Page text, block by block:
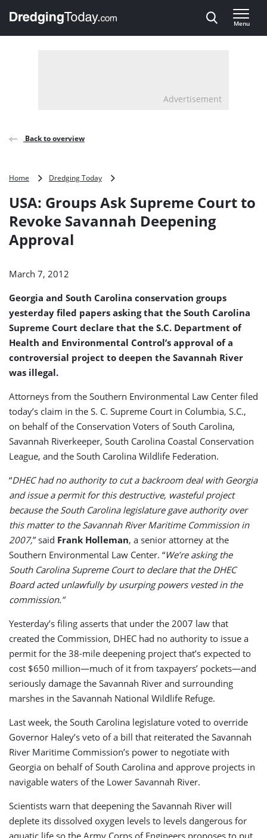
, go to home
Menu
Advertisement
Back to overview
Home Dredging Today
Ask
Supreme
Court
USA: Groups Ask Supreme Court to
Revoke Savannah Deepening
Approval
March 7, 2012
Georgia and South Carolina conservation groups
yesterday filed papers asking that the South Carolina
Supreme Court declare that the S.C. Department of
Health and Environmental Control’s approval of a
controversial project to deepen the Savannah River
was illegal.
Attorneys from the Southern Environmental Law Center filed
today’s claim in the S. C. Supreme Court in Columbia, S.C.,
on behalf of the Conservation Voters of South Carolina,
Savannah Riverkeeper, South Carolina Coastal Conservation
League, and the South Carolina Wildlife Federation.
“DHEC had no authority to cut a backroom deal with Georgia
and issue a permit for this destructive, wasteful project
because the South Carolina legislature gave authority over
this matter to the Savannah River Maritime Commission in
2007,” said Frank Holleman, a senior attorney at the
Southern Environmental Law Center. “We’re asking the
South Carolina Supreme Court to declare that the DHEC
Board acted unlawfully by usurping powers vested in the
commission.”
Yesterday’s filing asserts that under the 2007 law that
created the Commission, DHEC had no authority to issue a
permit for the 38-mile deepening project that’s expected to
cost $650 million—much of it from taxpayers’ pockets—and
seriously damage the Savannah River and surrounding
marshes in the Savannah National Wildlife Refuge.
Last week, the South Carolina legislature voted to override
Governor Haley’s veto of a bill that reiterated the Savannah
River Maritime Commission’s power to negotiate with
Georgia on behalf of South Carolina and approve projects in
navigable waters of the Lower Savannah River.
Scientists warn that deepening the Savannah River will
deplete its dissolved oxygen levels to levels dangerous for
aquatic life so the Army Corps of Engineers proposes to put